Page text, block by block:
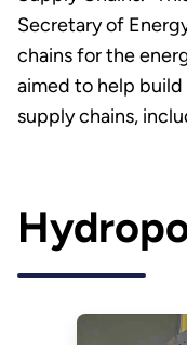
Secretary of
chains for the
aimed to help build
supply chains,